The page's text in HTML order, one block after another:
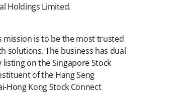
Holdings Limited.
mission is to be the most trusted
solutions. The business has dual
listing on the Singapore Stock
of the Hang Seng
Hong Kong Stock Connect